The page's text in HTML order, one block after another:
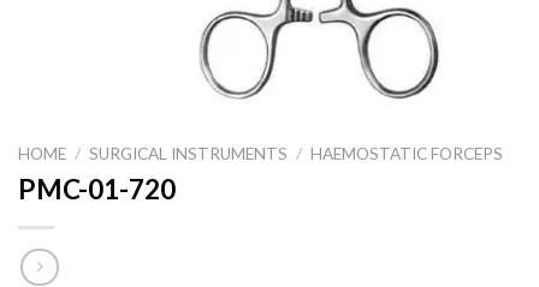
HOME / SURGICAL INSTRUMENTS / HAEMOSTATIC FORCEPS
PMC-01-720